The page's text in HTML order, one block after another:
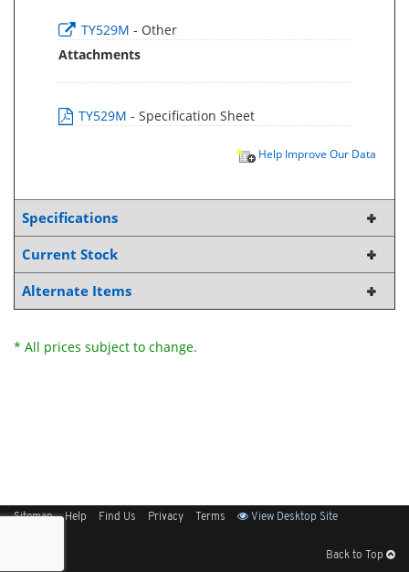
TY529M - Other
Attachments
TY529M - Specification Sheet
Help Improve Our Data
Specifications
Current Stock
Alternate Items
* All prices subject to change.
Sitemap Help Find Us Privacy Terms View Desktop Site
Back to Top